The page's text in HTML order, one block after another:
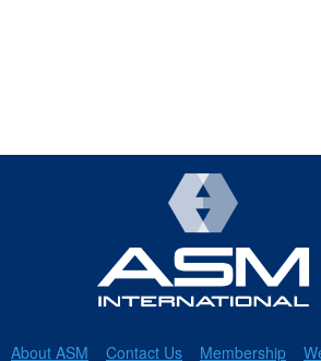
About ASM Contact Us Membership